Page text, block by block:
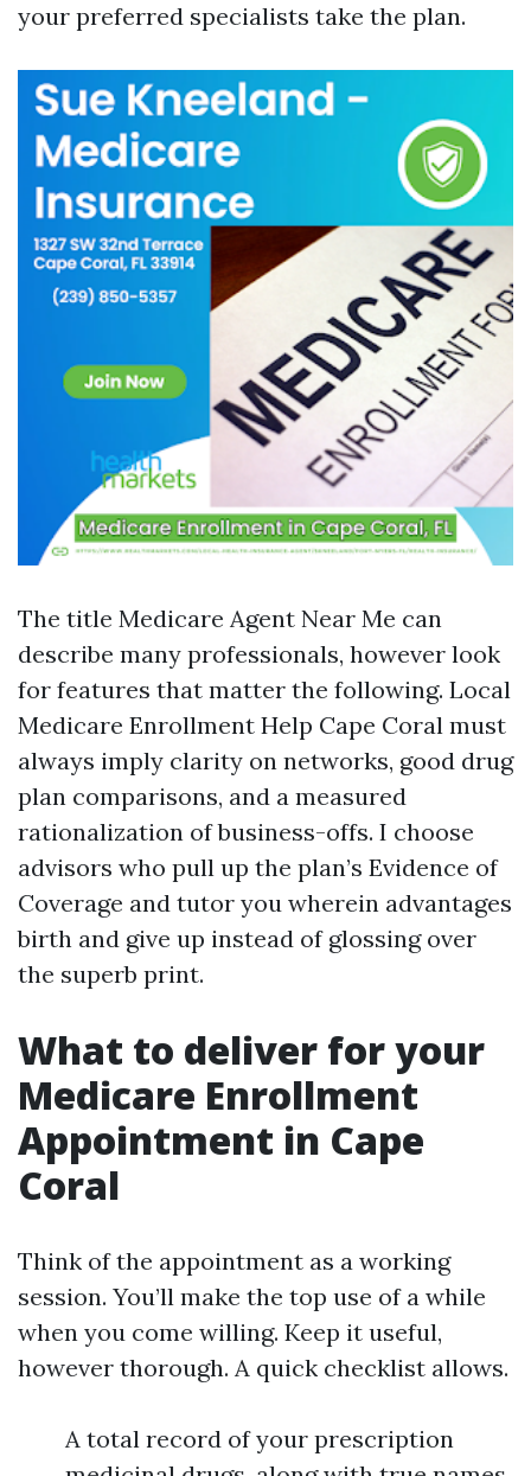
your preferred specialists take the plan.
The title Medicare Agent Near Me can
describe many professionals, however look
for features that matter the following. Local
Medicare Enrollment Help Cape Coral must
always imply clarity on networks, good drug
plan comparisons, and a measured
rationalization of business-offs. I choose
advisors who pull up the plan’s Evidence of
Coverage and tutor you wherein advantages
birth and give up instead of glossing over
the superb print.
What to deliver for your
Medicare Enrollment
Appointment in Cape
Coral
Think of the appointment as a working
session. You’ll make the top use of a while
when you come willing. Keep it useful,
however thorough. A quick checklist allows.
A total record of your prescription